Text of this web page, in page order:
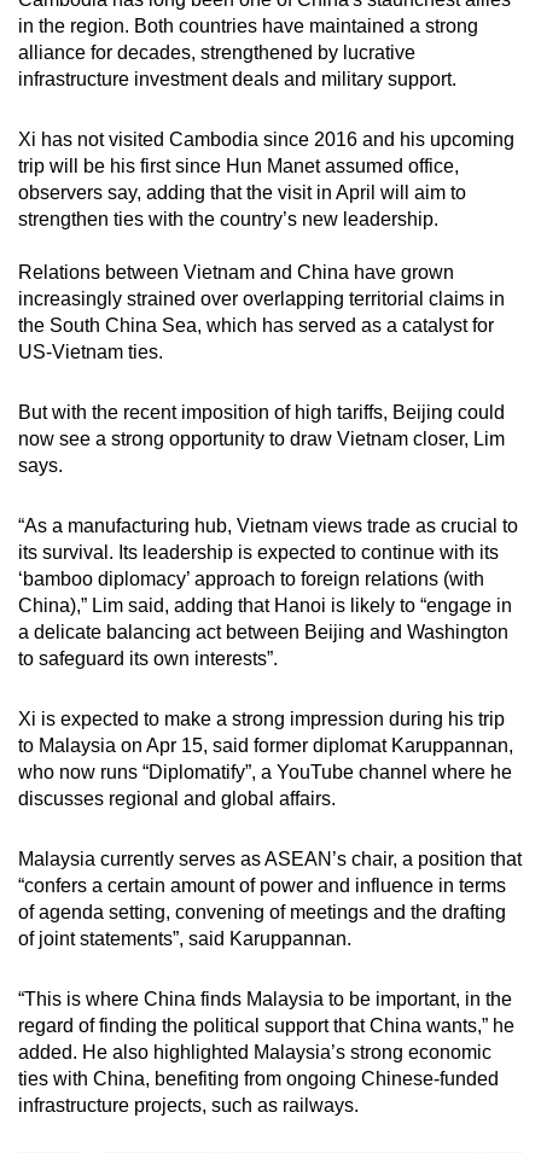
in the region. Both countries have maintained a strong
alliance for decades, strengthened by lucrative
infrastructure investment deals and military support.
Xi has not visited Cambodia since 2016 and his upcoming
trip will be his first since Hun Manet assumed office,
observers say, adding that the visit in April will aim to
strengthen ties with the country’s new leadership.
Relations between Vietnam and China have grown
increasingly strained over overlapping territorial claims in
the South China Sea, which has served as a catalyst for
US-Vietnam ties.
But with the recent imposition of high tariffs, Beijing could
now see a strong opportunity to draw Vietnam closer, Lim
says.
“As a manufacturing hub, Vietnam views trade as crucial to
its survival. Its leadership is expected to continue with its
‘bamboo diplomacy’ approach to foreign relations (with
China),” Lim said, adding that Hanoi is likely to “engage in
a delicate balancing act between Beijing and Washington
to safeguard its own interests”.
Xi is expected to make a strong impression during his trip
to Malaysia on Apr 15, said former diplomat Karuppannan,
who now runs “Diplomatify”, a YouTube channel where he
discusses regional and global affairs.
Malaysia currently serves as ASEAN’s chair, a position that
“confers a certain amount of power and influence in terms
of agenda setting, convening of meetings and the drafting
of joint statements”, said Karuppannan.
“This is where China finds Malaysia to be important, in the
regard of finding the political support that China wants,” he
added. He also highlighted Malaysia’s strong economic
ties with China, benefiting from ongoing Chinese-funded
infrastructure projects, such as railways.